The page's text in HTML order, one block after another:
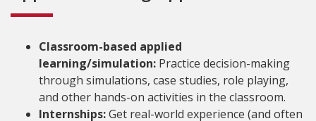
Classroom-based applied
learning/simulation: Practice decision-making
through simulations, case studies, role playing,
and other hands-on activities in the classroom.
Internships:Get real-world experience (and often